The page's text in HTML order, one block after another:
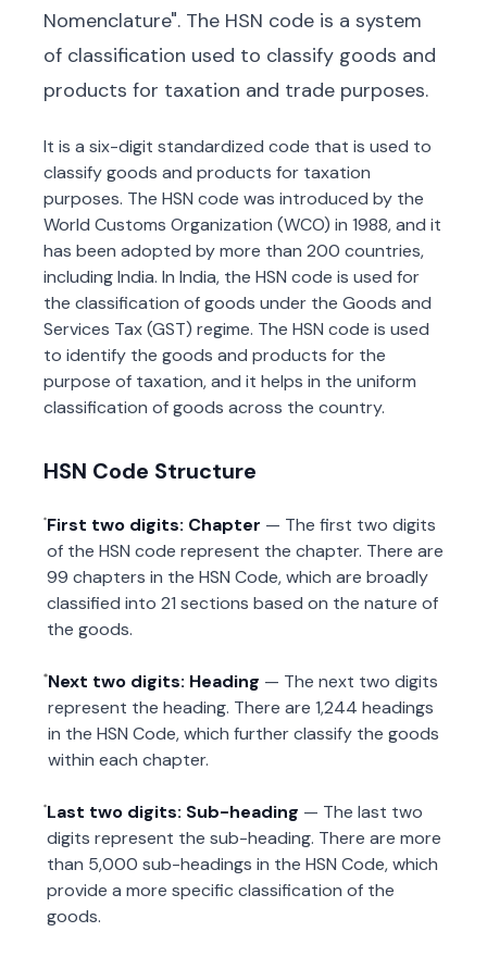
Nomenclature". The HSN code is a system
of classification used to classify goods and
products for taxation and trade purposes.
It is a six-digit standardized code that is used to
classify goods and products for taxation
purposes. The HSN code was introduced by the
World Customs Organization (WCO) in 1988, and it
has been adopted by more than 200 countries,
including India. In India, the HSN code is used for
the classification of goods under the Goods and
Services Tax (GST) regime. The HSN code is used
to identify the goods and products for the
purpose of taxation, and it helps in the uniform
classification of goods across the country.
HSN Code Structure
First two digits: Chapter — The first two digits
of the HSN code represent the chapter. There are
99 chapters in the HSN Code, which are broadly
classified into 21 sections based on the nature of
the goods.
Next two digits: Heading — The next two digits
represent the heading. There are 1,244 headings
in the HSN Code, which further classify the goods
within each chapter.
Last two digits: Sub-heading — The last two
digits represent the sub-heading. There are more
than 5,000 sub-headings in the HSN Code, which
provide a more specific classification of the
goods.